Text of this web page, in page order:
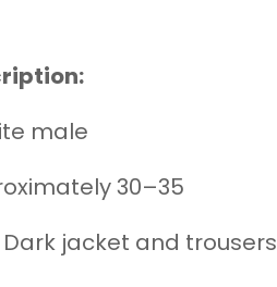
male
30–35
Dark jacket and trousers